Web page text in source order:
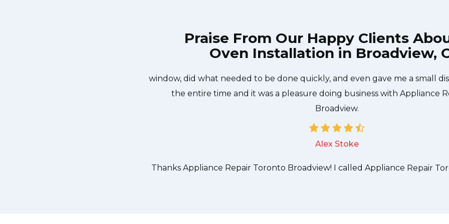
Praise From Our Happy Clients
Oven Installation in Broadview,
Great outfit. The technician from Appliance Repair Toronto Broadview
window, did what needed to be done quickly, and even gave me a small
the entire time and it was a pleasure doing business with Appliance
Broadview.